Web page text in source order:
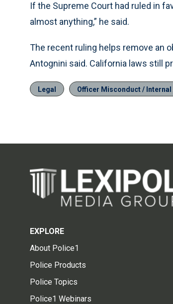
If the Supreme Court had ruled in
almost anything,” he said.
The recent ruling helps remove an
Antognini said. California laws still
Legal Officer Misconduct /
EXPLORE
About Police1
Police Products
Police Topics
Police1 Webinars